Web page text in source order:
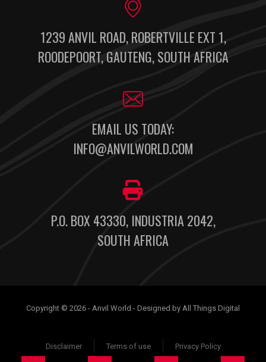
1239 ANVIL ROAD, ROBERTVILLE EXT 1,
ROODEPOORT, GAUTENG, SOUTH AFRICA
EMAIL US TODAY:
INFO@ANVILWORLD.COM
P.O. BOX 43330, INDUSTRIA 2042,
SOUTH AFRICA
Copyright © 2026 - Anvil World - Designed by All Things Digital
Privacy Policy
Terms of use
Disclaimer